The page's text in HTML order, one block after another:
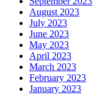
August 2023
July 2023
June 2023
May 2023
April 2023
March 2023
February 2023
January 2023